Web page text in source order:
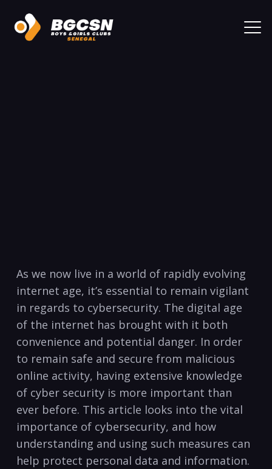
As we now live in a world of rapidly evolving
internet age, it’s essential to remain vigilant
in regards to cybersecurity. The digital age
of the internet has brought ‍with it both
convenience and potential danger.‌ In order⁣
to remain safe and secure from malicious
online activity, having extensive knowledge
of cyber security is ​more important than⁤
ever before. This article looks into the vital
importance of ​cybersecurity, and how
understanding and using such measures can
help protect personal data and information.